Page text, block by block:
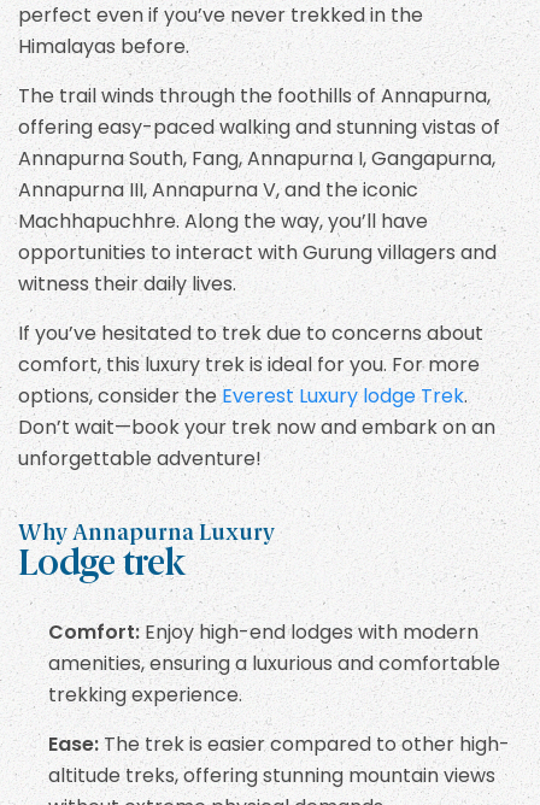
perfect even if you’ve never trekked in the
Himalayas before.
The trail winds through the foothills of Annapurna,
offering easy-paced walking and stunning vistas of
Annapurna South, Fang, Annapurna I, Gangapurna,
Annapurna III, Annapurna V, and the iconic
Machhapuchhre. Along the way, you’ll have
opportunities to interact with Gurung villagers and
witness their daily lives.
If you’ve hesitated to trek due to concerns about
comfort, this luxury trek is ideal for you. For more
options, consider theEverest Luxury lodge Trek.
Don’t wait—book your trek now and embark on an
unforgettable adventure!
Why Annapurna Luxury
Lodge trek
Comfort:Enjoy high-end lodges with modern
amenities, ensuring a luxurious and comfortable
trekking experience.
Ease:The trek is easier compared to other high-
altitude treks, offering stunning mountain views